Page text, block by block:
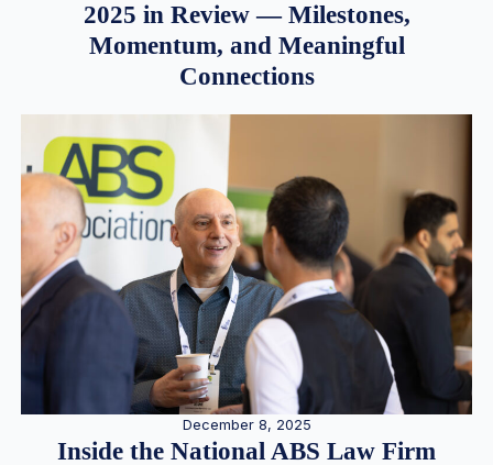
2025 in Review — Milestones,
Momentum, and Meaningful
Connections
December 8, 2025
Inside the National ABS Law Firm